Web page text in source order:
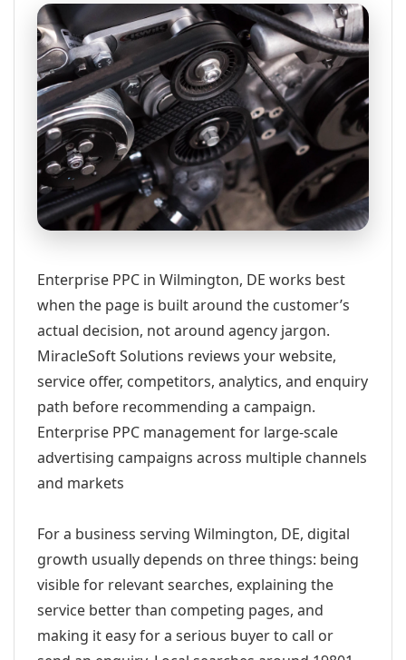
Enterprise PPC in Wilmington, DE works best
when the page is built around the customer’s
actual decision, not around agency jargon.
MiracleSoft Solutions reviews your website,
service offer, competitors, analytics, and enquiry
path before recommending a campaign.
Enterprise PPC management for large-scale
advertising campaigns across multiple channels
and markets
For a business serving Wilmington, DE, digital
growth usually depends on three things: being
visible for relevant searches, explaining the
service better than competing pages, and
making it easy for a serious buyer to call or